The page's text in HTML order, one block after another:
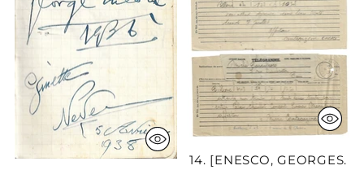
14. [ENESCO, GEORGES.